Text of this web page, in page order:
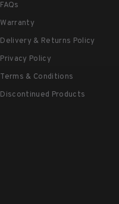
FAQs
Warranty
Delivery & Returns Policy
Privacy Policy
Terms & Conditions
Discontinued Products